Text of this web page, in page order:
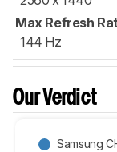
Max Refresh
144 Hz
Our Verdict
Samsung